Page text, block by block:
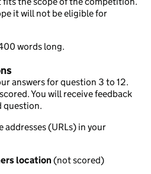
it will not be eligible for
words long.
answers for question 3 to 12.
You will receive feedback
question.
addresses (URLs) in your
location(not scored)